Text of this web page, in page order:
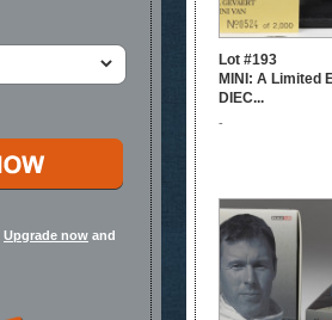
Lot #193
MINI: A Limited
DIEC...
-
Upgrade now and